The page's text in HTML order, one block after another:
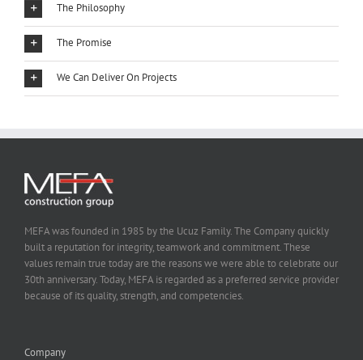
The Philosophy
The Promise
We Can Deliver On Projects
MEFA was founded in 1985 by the Ucuz Family. The Company quickly
built a reputation for integrity, teamwork and commitment. These
values remain true today are the reasons we were able to celebrate our
30th anniversary. Today, MEFA is regarded as a preferred service provider
because of its quality, strength, and competencies.
Company